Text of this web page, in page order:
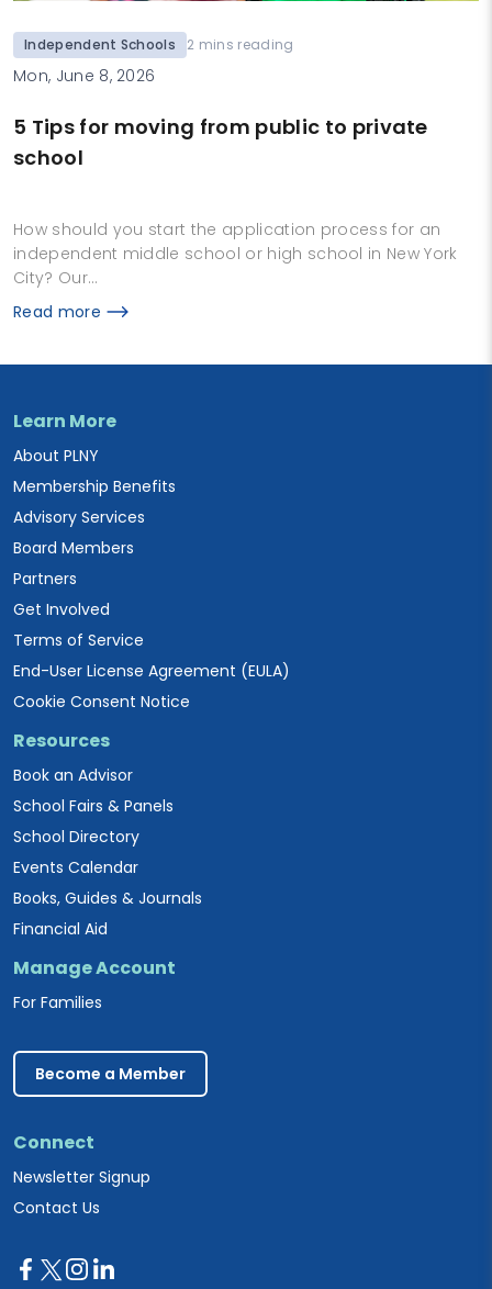
Independent Schools 2 mins reading
Mon, June 8, 2026
5 Tips for moving from public to private
school
How should you start the application process for an
independent middle school or high school in New York
City? Our…
Read more
Learn More
About PLNY
Membership Benefits
Advisory Services
Board Members
Partners
Get Involved
Terms of Service
End-User License Agreement (EULA)
Cookie Consent Notice
Resources
Book an Advisor
School Fairs & Panels
School Directory
Events Calendar
Books, Guides & Journals
Financial Aid
Manage Account
For Families
Become a Member
Connect
Newsletter Signup
Contact Us